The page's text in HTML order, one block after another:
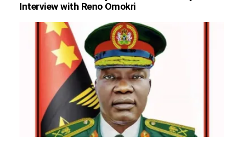
Interview with Reno Omokri